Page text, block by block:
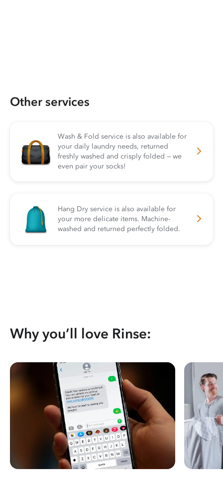
Other services
Wash & Fold service is also available for
your daily laundry needs, returned
freshly washed and crisply folded — we
even pair your socks!
Hang Dry service is also available for
your more delicate items. Machine-
washed and returned perfectly folded.
Why you’ll love Rinse: